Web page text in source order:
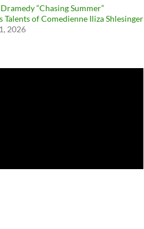
“Chasing Summer”
Talents of Comedienne Iliza Shlesinger
2026